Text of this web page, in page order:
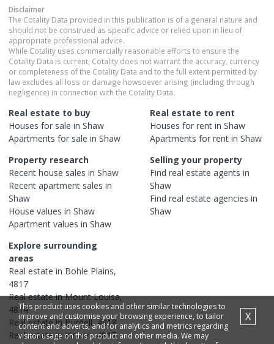
Disclaimer
The Cotality Data provided in this publication is of a general nature and
should not be construed as specific advice or relied upon in lieu of
appropriate professional advice.
While Cotality uses commercially reasonable efforts to ensure the
Cotality Data is current, Cotality does not warrant the accuracy, currency
or completeness of the Cotality Data and to the full extent permitted by
law excludes all loss or damage howsoever arising (including through
negligence) in connection with the Cotality Data.
Real estate to buy
Houses for sale in Shaw
Apartments for sale in Shaw
Real estate to rent
Houses for rent in Shaw
Apartments for rent in Shaw
Property research
Recent house sales in Shaw
Recent apartment sales in
Shaw
House values in Shaw
Apartment values in Shaw
Selling your property
Find real estate agents in
Shaw
Find real estate agencies in
Shaw
Explore surrounding
areas
Real estate in Bohle Plains,
4817
Real estate inMount Louisa,
4814
Real estate inBurdell,4818
Real estate in Kirwan,4817
This product uses cookies and other similar technologies to
improve and customise your browsing experience, to tailor
content and adverts, and for analytics and metrics regarding
visitor usage on this product and other media. We may
X